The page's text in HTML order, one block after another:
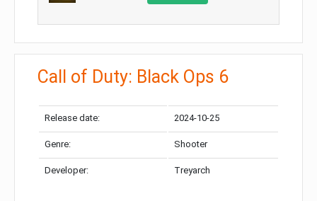
Call of Duty: Black Ops 6
Release date: 2024-10-25
Genre: Shooter
Developer: Treyarch